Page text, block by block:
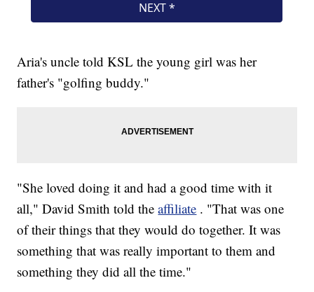
Aria's uncle told KSL the young girl was her
father's "golfing buddy."
"She loved doing it and had a good time with it
all," David Smith told the affiliate . "That was one
of their things that they would do together. It was
something that was really important to them and
something they did all the time."